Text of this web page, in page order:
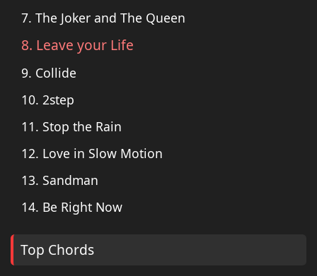
7. The Joker and The Queen
8. Leave your Life
9. Collide
10. 2step
11. Stop the Rain
12. Love in Slow Motion
13. Sandman
14. Be Right Now
Top Chords